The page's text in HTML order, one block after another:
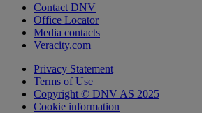
Contact DNV
Office Locator
Media contacts
Veracity.com
Privacy Statement
Terms of Use
Copyright © DNV AS 2025
Cookie information